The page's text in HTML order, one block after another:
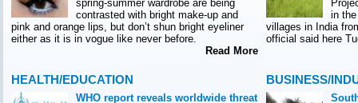
spring-summer wardrobe are being
contrasted with bright make-up and
pink and orange lips, but don’t shun bright eyeliner
either as it is in vogue like never before.
Read More
in
villages in India
official said here
HEALTH/EDUCATION
WHO report reveals worldwide threat
BUSINESS/